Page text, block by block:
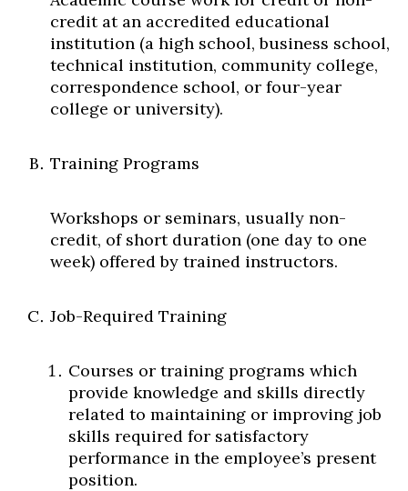
Skip to header
Skip to Content
Skip to Footer
credit at an accredited educational
institution (a high school, business school,
technical institution, community college,
correspondence school, or four-year
college or university).
Training Programs
Workshops or seminars, usually non-
credit, of short duration (one day to one
week) offered by trained instructors.
Job-Required Training
Courses or training programs which
provide knowledge and skills directly
related to maintaining or improving job
skills required for satisfactory
performance in the employee’s present
position.